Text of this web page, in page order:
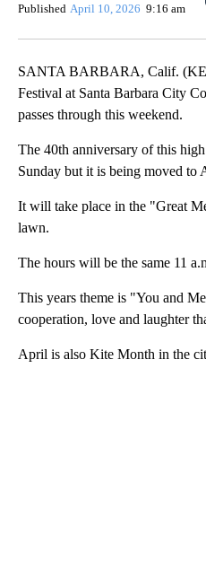
Published April 10, 2026 9:16 am
SANTA BARBARA, Calif.
Festival at Santa Barbara City
passes through this weekend.
The 40th anniversary of this
Sunday but it is being moved to
It will take place in the "Great
lawn.
The hours will be the same 11
This years theme is "You and
cooperation, love and laughter
April is also Kite Month in the